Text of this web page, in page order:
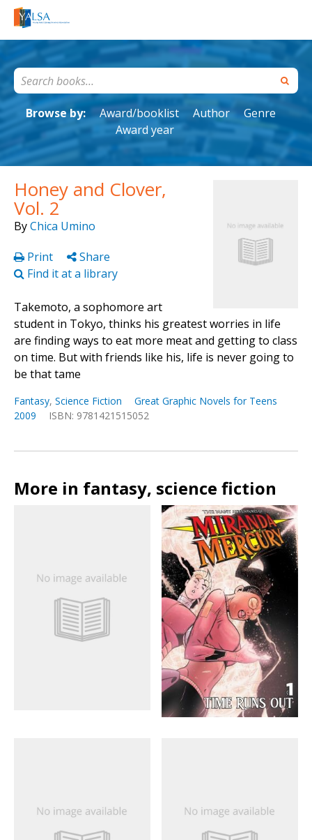
Browse by: Award/booklist Author
Genre
Award year
Honey and Clover,
Vol. 2
ByChica Umino
Print
Share
Find it at a library
Takemoto, a sophomore art
student in Tokyo, thinks his greatest worries in life
are finding ways to eat more meat and getting to class
on time. But with friends like his, life is never going to
be that tame
Fantasy, Science Fiction
Great Graphic Novels for Teens
2009
ISBN: 9781421515052
More in fantasy, science fiction